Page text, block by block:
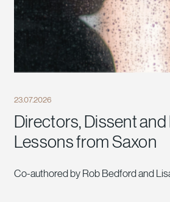
23.07.2026
Directors, Dissent and
Lessons from Saxon
Co-authored by Rob Bedford and